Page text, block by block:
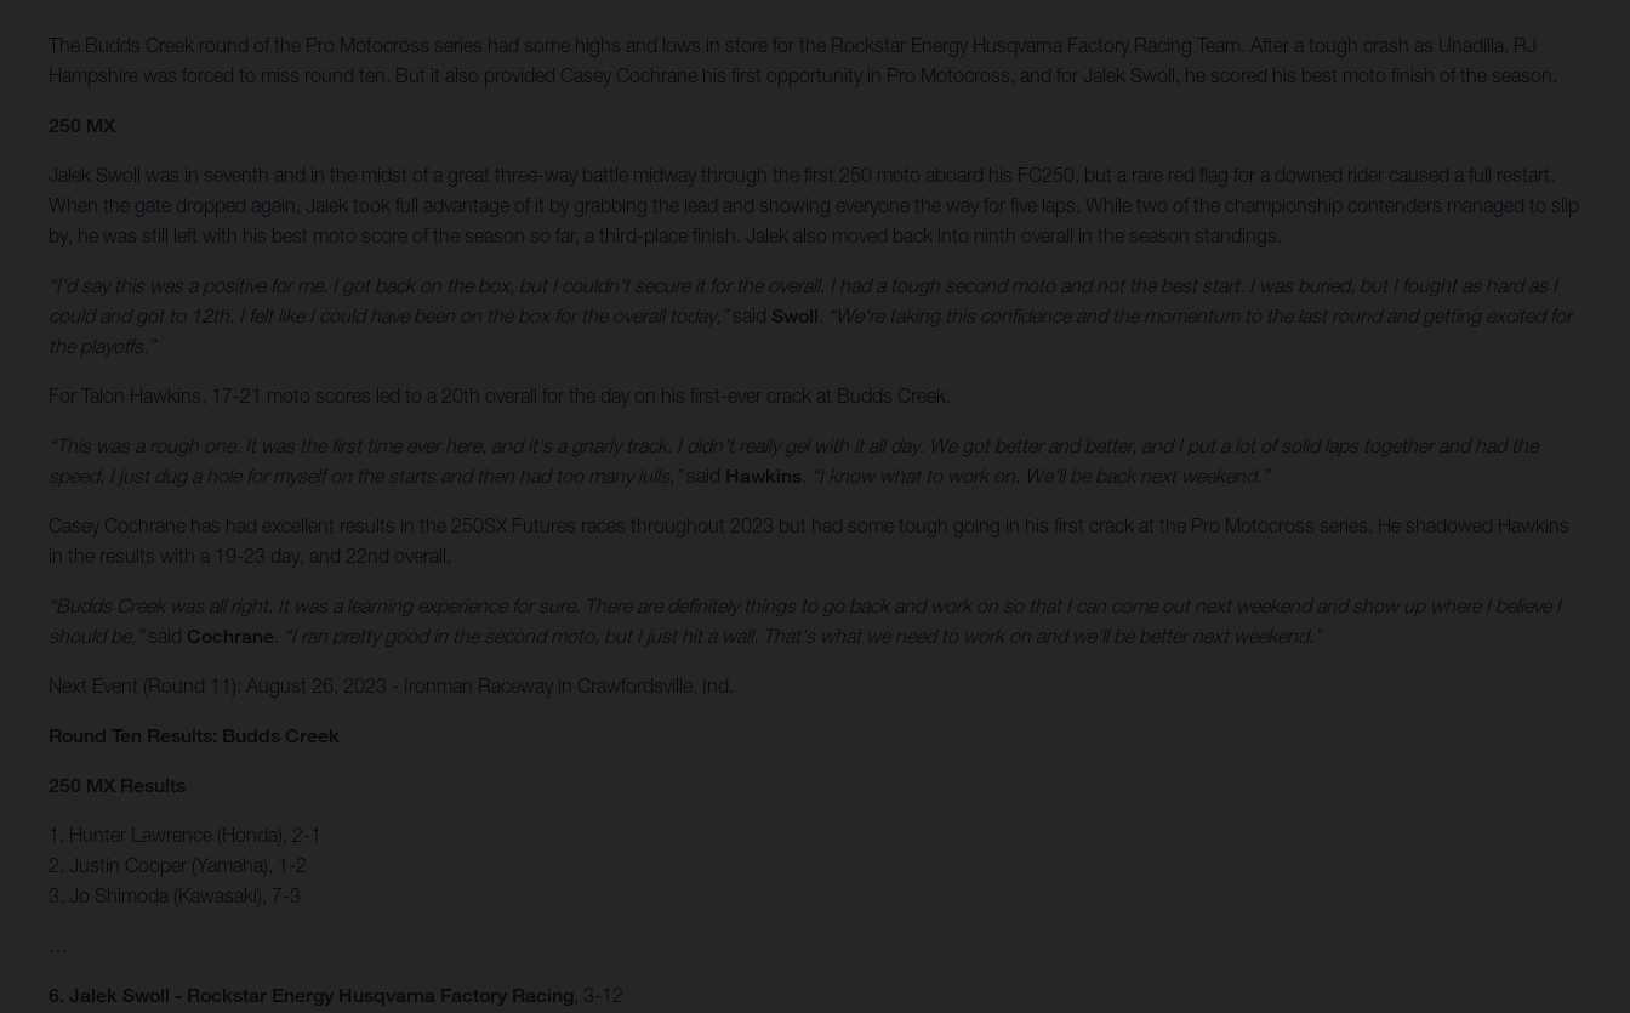
The Budds Creek round of the Pro Motocross series had some highs and lows in store for the Rockstar Energy Husqvarna Factory Racing Team. After a tough crash as Unadilla, RJ
Hampshire was forced to miss round ten. But it also provided Casey Cochrane his first opportunity in Pro Motocross, and for Jalek Swoll, he scored his best moto finish of the season.
250 MX
Jalek Swoll was in seventh and in the midst of a great three-way battle midway through the first 250 moto aboard his FC250, but a rare red flag for a downed rider caused a full restart.
When the gate dropped again, Jalek took full advantage of it by grabbing the lead and showing everyone the way for five laps. While two of the championship contenders managed to slip
by, he was still left with his best moto score of the season so far, a third-place finish. Jalek also moved back into ninth overall in the season standings.
“I'd say this was a positive for me. I got back on the box, but I couldn't secure it for the overall. I had a tough second moto and not the best start. I was buried, but I fought as hard as I
could and got to 12th. I felt like I could have been on the box for the overall today,” said Swoll
“We're taking this confidence and the momentum to the last round and getting excited for
the playoffs.”
For Talon Hawkins, 17-21 moto scores led to a 20th overall for the day on his first-ever crack at Budds Creek.
“This was a rough one. It was the first time ever here, and it's a gnarly track. I didn't really gel with it all day. We got better and better, and I put a lot of solid laps together and had the
speed, I just dug a hole for myself on the starts and then had too many lulls,” said Hawkins “I know what to work on. We'll be back next weekend.”
Casey Cochrane has had excellent results in the 250SX Futures races throughout 2023 but had some tough going in his first crack at the Pro Motocross series. He shadowed Hawkins
in the results with a 19-23 day, and 22nd overall.
“Budds Creek was all right. It was a learning experience for sure. There are definitely things to go back and work on so that I can come out next weekend and show up where I believe I
should be,” said Cochrane “I ran pretty good in the second moto, but I just hit a wall. That's what we need to work on and we'll be better next weekend.”
Next Event (Round 11): August 26, 2023 - Ironman Raceway in Crawfordsville, Ind.
Round Ten Results: Budds Creek
250 MX Results
1. Hunter Lawrence (Honda), 2-1
2. Justin Cooper (Yamaha), 1-2
3. Jo Shimoda (Kawasaki), 7-3
6. Jalek Swoll - Rockstar Energy Husqvarna Factory Racing , 3-12